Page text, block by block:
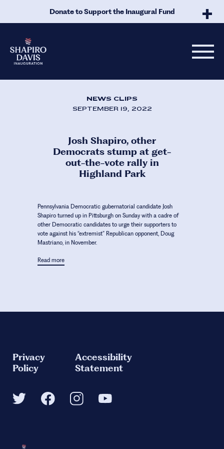
Donate to Support the Inaugural Fund
SEPTEMBER 19, 2022
NEWS CLIPS
Josh Shapiro, other
Democrats stump at get-
out-the-vote rally in
Highland Park
Pennsylvania Democratic gubernatorial candidate Josh
Shapiro turned up in Pittsburgh on Sunday with a cadre of
other Democratic candidates to urge their supporters to
vote against his “extremist” Republican opponent, Doug
Mastriano, in November.
Read more
Privacy
Policy
Accessibility
Statement